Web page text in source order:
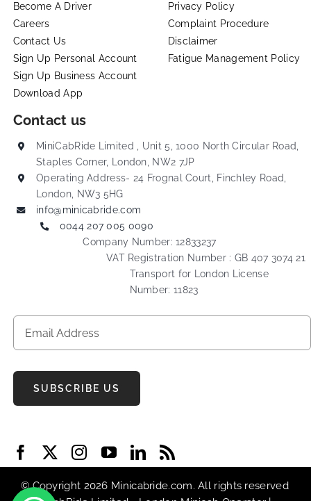
Become A Driver
Careers
Contact Us
Sign Up Personal Account
Sign Up Business Account
Download App
Privacy Policy
Complaint Procedure
Disclaimer
Fatigue Management Policy
Contact us
MiniCabRide Limited , Unit 5, 1000 North Circular Road,
Staples Corner, London, NW2 7JP
Operating Address- 24 Frognal Court, Finchley Road,
London, NW3 5HG
info@minicabride.com
0044 207 005 0090
Company Number: 12833237
VAT Registration Number : GB 407 3074 21
Transport for London License
Number: 11823
SUBSCRIBE US
© Copyright 2026 Minicabride.com. All rights reserved